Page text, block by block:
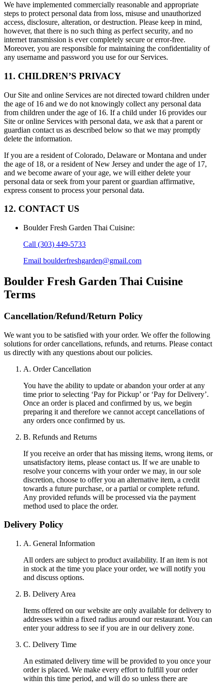
We have implemented commercially reasonable and appropriate
steps to protect personal data from loss, misuse and unauthorized
access, disclosure, alteration, or destruction. Please keep in mind,
however, that there is no such thing as perfect security, and no
internet transmission is ever completely secure or error-free.
Moreover, you are responsible for maintaining the confidentiality of
any username and password you use for our Services.
11. CHILDREN’S PRIVACY
Our Site and online Services are not directed toward children under
the age of 16 and we do not knowingly collect any personal data
from children under the age of 16. If a child under 16 provides our
Site or online Services with personal data, we ask that a parent or
guardian contact us as described below so that we may promptly
delete the information.
If you are a resident of Colorado, Delaware or Montana and under
the age of 18, or a resident of New Jersey and under the age of 17,
and we become aware of your age, we will either delete your
personal data or seek from your parent or guardian affirmative,
express consent to process your personal data.
12. CONTACT US
Boulder Fresh Garden Thai Cuisine:
Call (303) 449-5733
Email boulderfreshgarden@gmail.com
Boulder Fresh Garden Thai Cuisine
Terms
Cancellation/Refund/Return Policy
We want you to be satisfied with your order. We offer the following
solutions for order cancellations, refunds, and returns. Please contact
us directly with any questions about our policies.
A. Order Cancellation
You have the ability to update or abandon your order at any
time prior to selecting ‘Pay for Pickup’ or ‘Pay for Delivery’.
Once an order is placed and confirmed by us, we begin
preparing it and therefore we cannot accept cancellations of
any orders once confirmed by us.
B. Refunds and Returns
If you receive an order that has missing items, wrong items, or
unsatisfactory items, please contact us. If we are unable to
resolve your concerns with your order we may, in our sole
discretion, choose to offer you an alternative item, a credit
towards a future purchase, or a partial or complete refund.
Any provided refunds will be processed via the payment
method used to place the order.
Delivery Policy
A. General Information
All orders are subject to product availability. If an item is not
in stock at the time you place your order, we will notify you
and discuss options.
B. Delivery Area
Items offered on our website are only available for delivery to
addresses within a fixed radius around our restaurant. You can
enter your address to see if you are in our delivery zone.
C. Delivery Time
An estimated delivery time will be provided to you once your
order is placed. We make every effort to fulfill your order
within this time period, and will do so unless there are